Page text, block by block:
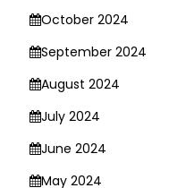
October 2024
September 2024
August 2024
July 2024
June 2024
May 2024